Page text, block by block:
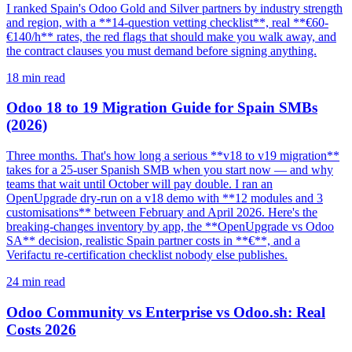
I ranked Spain's Odoo Gold and Silver partners by industry strength
and region, with a **14-question vetting checklist**, real **€60-
€140/h** rates, the red flags that should make you walk away, and
the contract clauses you must demand before signing anything.
18 min read
Odoo 18 to 19 Migration Guide for Spain SMBs
(2026)
Three months. That's how long a serious **v18 to v19 migration**
takes for a 25-user Spanish SMB when you start now — and why
teams that wait until October will pay double. I ran an
OpenUpgrade dry-run on a v18 demo with **12 modules and 3
customisations** between February and April 2026. Here's the
breaking-changes inventory by app, the **OpenUpgrade vs Odoo
SA** decision, realistic Spain partner costs in **€**, and a
Verifactu re-certification checklist nobody else publishes.
24 min read
Odoo Community vs Enterprise vs Odoo.sh: Real
Costs 2026